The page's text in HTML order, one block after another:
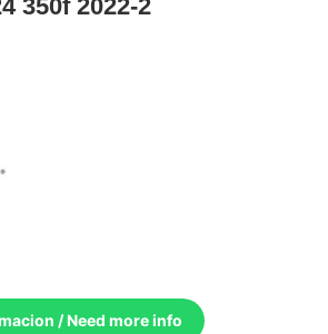
350f 2022-2
/ Need more info